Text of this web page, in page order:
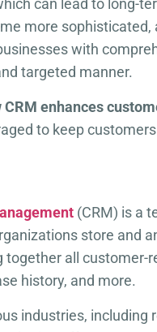
can lead to long-
more
with
targeted manner.
CRM enhances
to keep
(CRM) is a
store and
together all
history, and more.
industries,